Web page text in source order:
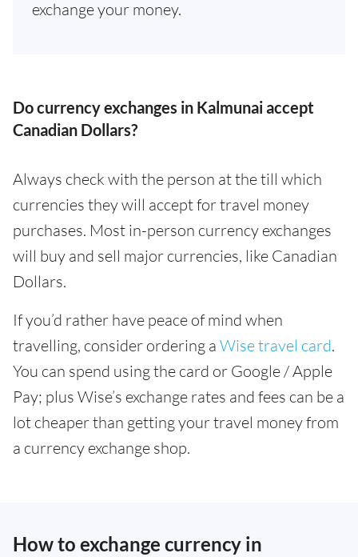
exchange your money.
Do currency exchanges in Kalmunai accept
Canadian Dollars?
Always check with the person at the till which
currencies they will accept for travel money
purchases. Most in-person currency exchanges
will buy and sell major currencies, like Canadian
Dollars.
If you’d rather have peace of mind when
travelling, consider ordering a Wise travel card.
You can spend using the card or Google / Apple
Pay; plus Wise’s exchange rates and fees can be a
lot cheaper than getting your travel money from
a currency exchange shop.
How to exchange currency in